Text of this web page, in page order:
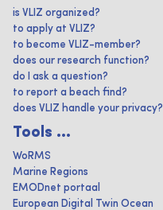
is VLIZ organized?
to apply at VLIZ?
to become VLIZ-member?
does our research function?
do I ask a question?
to report a beach find?
does VLIZ handle your privacy?
Tools ...
WoRMS
Marine Regions
EMODnet portaal
European Digital Twin Ocean